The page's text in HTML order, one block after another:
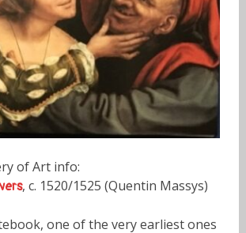
of Art info:
, c. 1520/1525 (Quentin Massys)
one of the very earliest ones